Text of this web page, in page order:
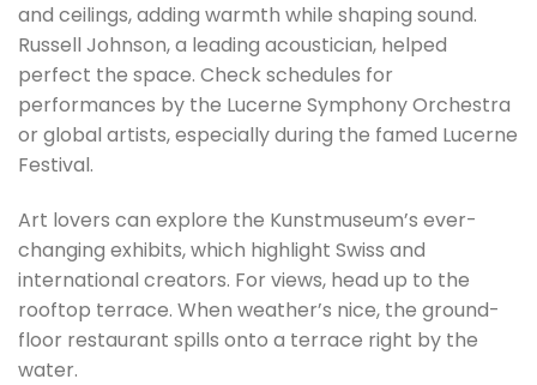
and ceilings, adding warmth while shaping sound.
Russell Johnson, a leading acoustician, helped
perfect the space. Check schedules for
performances by the Lucerne Symphony Orchestra
or global artists, especially during the famed Lucerne
Festival.
Art lovers can explore the Kunstmuseum’s ever-
changing exhibits, which highlight Swiss and
international creators. For views, head up to the
rooftop terrace. When weather’s nice, the ground-
floor restaurant spills onto a terrace right by the
water.